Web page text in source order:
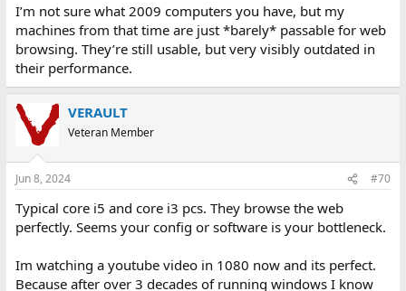
I’m not sure what 2009 computers you have, but my
machines from that time are just *barely* passable for web
browsing. They’re still usable, but very visibly outdated in
their performance.
VERAULT
Veteran Member
Jun 8, 2024 #70
Typical core i5 and core i3 pcs. They browse the web
perfectly. Seems your config or software is your bottleneck.
Im watching a youtube video in 1080 now and its perfect.
Because after over 3 decades of running windows I know